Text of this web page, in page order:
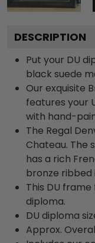
DESCRIPTION
Put your DU
black suede
Our exquisite
features your
with hand-
The Regal
Chateau. The
has a rich
bronze ribbed
This DU
diploma.
DU diploma
Approx.